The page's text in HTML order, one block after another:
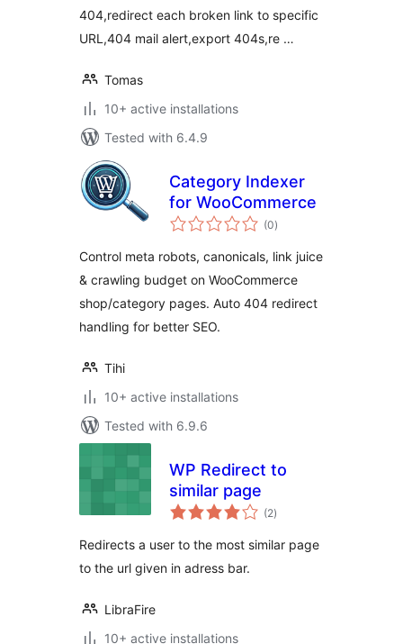
404,redirect each broken link to specific
URL,404 mail alert,export 404s,re …
Tomas
10+ active installations
Tested with 6.4.9
Category Indexer
for WooCommerce
(0total
ratings
)
Control meta robots, canonicals, link juice
& crawling budget on WooCommerce
shop/category pages. Auto 404 redirect
handling for better SEO.
Tihi
10+ active installations
Tested with 6.9.6
WP Redirect to
similar page
(2total
ratings
)
Redirects a user to the most similar page
to the url given in adress bar.
LibraFire
10+ active installations